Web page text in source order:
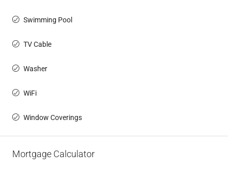
Swimming Pool
TV Cable
Washer
WiFi
Window Coverings
Mortgage Calculator